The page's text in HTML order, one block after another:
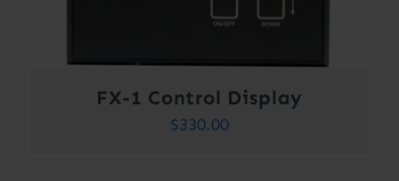
FX-1 Control Display
$330.00